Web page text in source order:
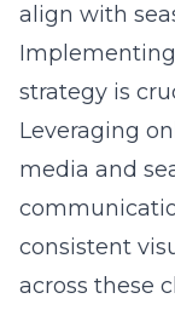
align with
strategy is
Leveraging
media and
consistent
across these